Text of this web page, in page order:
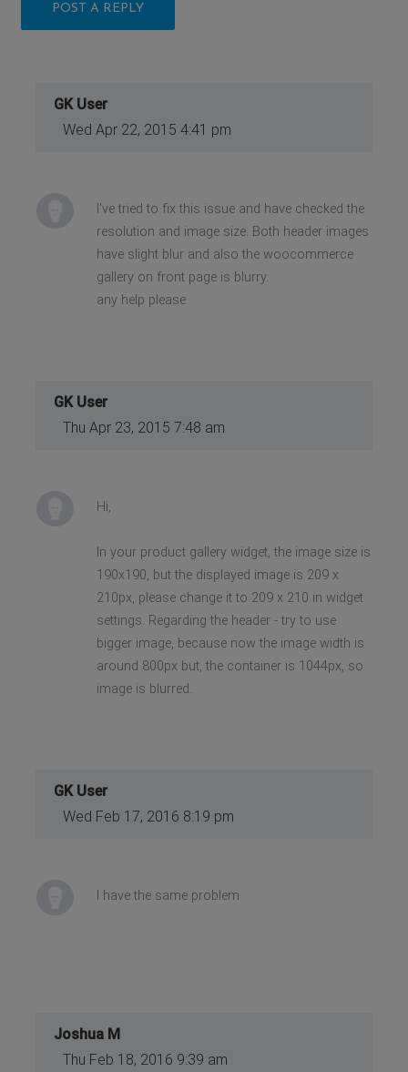
POST A REPLY
GK User
Wed Apr 22, 2015 4:41 pm
I've tried to fix this issue and have checked the
resolution and image size. Both header images
have slight blur and also the woocommerce
gallery on front page is blurry.
any help please
GK User
Thu Apr 23, 2015 7:48 am
Hi,
In your product gallery widget, the image size is
190x190, but the displayed image is 209 x
210px, please change it to 209 x 210 in widget
settings. Regarding the header - try to use
bigger image, because now the image width is
around 800px but, the container is 1044px, so
image is blurred.
GK User
Wed Feb 17, 2016 8:19 pm
I have the same problem
Joshua M
Thu Feb 18, 2016 9:39 am